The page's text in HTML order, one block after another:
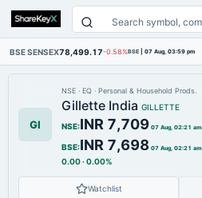
BSE SENSEX78,499.17-0.58%BSE | 07 Aug, 03:59 pm
GI
NSE · EQ · Personal & Household Prods.
Gillette India GILLETTE
NSE:INR 7,709 07 Aug, 02:21 am
BSE:INR 7,698 07 Aug, 02:21 am
0.00·0.00%
Watchlist